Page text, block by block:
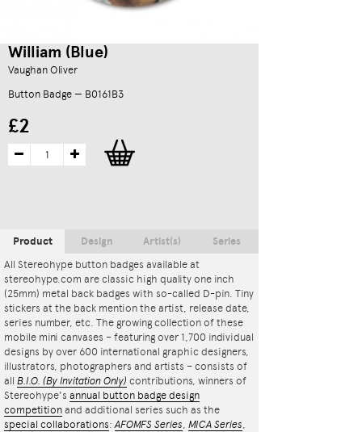
William (Blue)
Vaughan Oliver
Button Badge — B0161B3
£2
Product
All Stereohype button badges available at
stereohype.com are classic high quality one inch
(25mm) metal back badges with so-called D-pin. Tiny
stickers at the back mention the artist, release date,
series number, etc. The growing collection of these
mobile mini canvases – featuring over 1,700 individual
designs by over 600 international graphic designers,
illustrators, photographers and artists – consists of
all B.I.O. (By Invitation Only) contributions, winners of
Stereohype's annual button badge design
competition and additional series such as the
special collaborations:AFOMFS Series, MICA Series,
Design Artist(s) Series